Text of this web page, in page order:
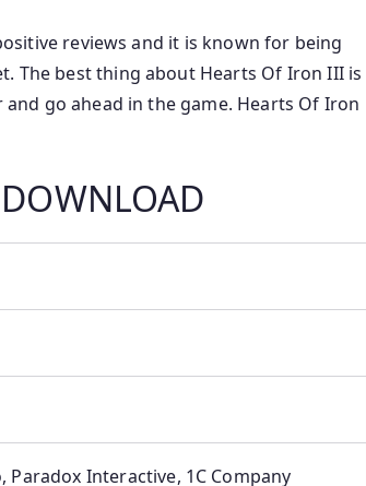
reviews and it is known for being
The best thing about Hearts Of Iron III is
go ahead in the game. Hearts Of Iron
Interactive, 1C Company